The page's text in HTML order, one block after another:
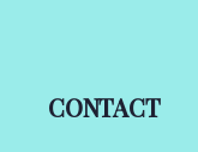
CONTACT